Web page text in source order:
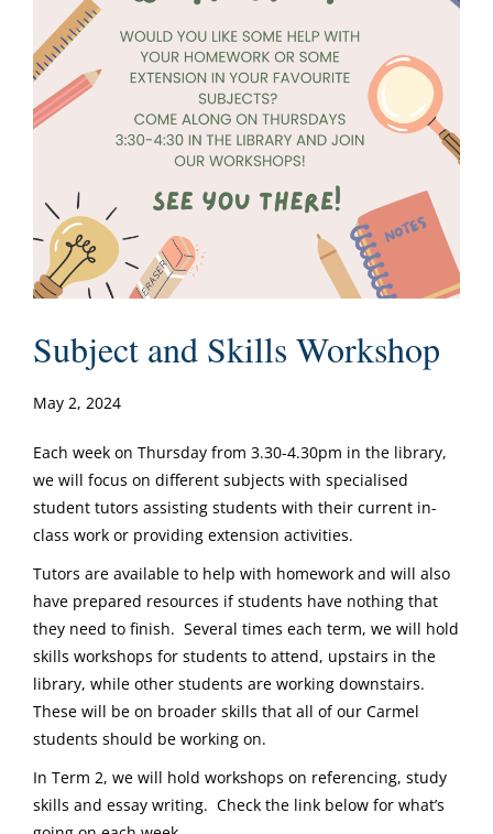
Subject and Skills Workshop
May 2, 2024
Each week on Thursday from 3.30-4.30pm in the library,
we will focus on different subjects with specialised
student tutors assisting students with their current in-
class work or providing extension activities.
Tutors are available to help with homework and will also
have prepared resources if students have nothing that
they need to finish. Several times each term, we will hold
skills workshops for students to attend, upstairs in the
library, while other students are working downstairs.
These will be on broader skills that all of our Carmel
students should be working on.
In Term 2, we will hold workshops on referencing, study
skills and essay writing. Check the link below for what’s